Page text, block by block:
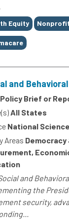
Equity
and
Policy Brief or
All States
National
Areas Democracy
and
the
security,